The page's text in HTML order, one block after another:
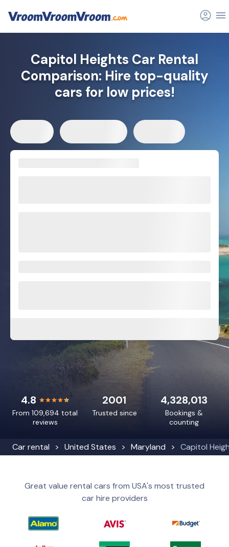
Car rental United States Maryland Capitol
Capitol Heights Car Rental
Comparison: Hire top-quality
cars for low prices!
4.8
From 109,694 total
reviews
4,328,013
Bookings &
counting
2001
Trusted since
Great value rental cars from USA's most trusted
car hire providers